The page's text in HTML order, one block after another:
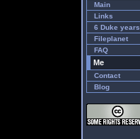
Main
Links
6 Duke years
Fileplanet
FAQ
Me
Contact
Blog